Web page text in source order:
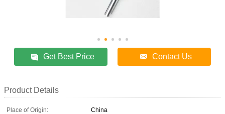
Get Best Price Contact Us
Product Details
Place of Origin:
China